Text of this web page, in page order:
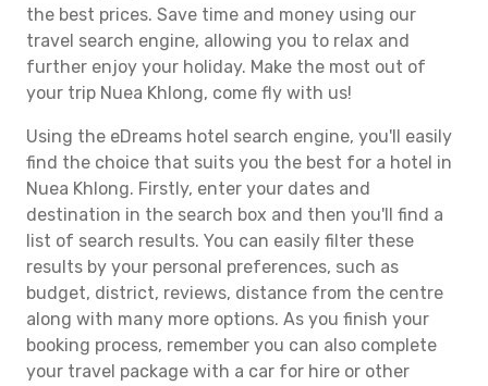
the best prices. Save time and money using our
travel search engine, allowing you to relax and
further enjoy your holiday. Make the most out of
your trip Nuea Khlong, come fly with us!
Using the eDreams hotel search engine, you'll easily
find the choice that suits you the best for a hotel in
Nuea Khlong. Firstly, enter your dates and
destination in the search box and then you'll find a
list of search results. You can easily filter these
results by your personal preferences, such as
budget, district, reviews, distance from the centre
along with many more options. As you finish your
booking process, remember you can also complete
your travel package with a car for hire or other